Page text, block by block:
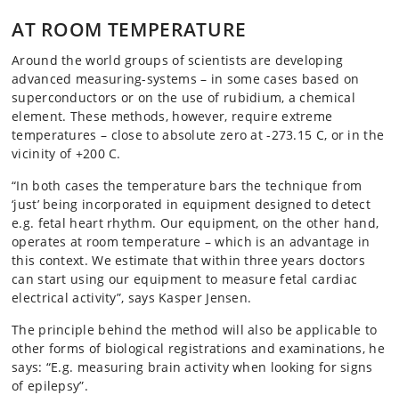
AT ROOM TEMPERATURE
Around the world groups of scientists are developing
advanced measuring-systems – in some cases based on
superconductors or on the use of rubidium, a chemical
element. These methods, however, require extreme
temperatures – close to absolute zero at -273.15 C, or in the
vicinity of +200 C.
“In both cases the temperature bars the technique from
‘just’ being incorporated in equipment designed to detect
e.g. fetal heart rhythm. Our equipment, on the other hand,
operates at room temperature – which is an advantage in
this context. We estimate that within three years doctors
can start using our equipment to measure fetal cardiac
electrical activity”, says Kasper Jensen.
The principle behind the method will also be applicable to
other forms of biological registrations and examinations, he
says: “E.g. measuring brain activity when looking for signs
of epilepsy”.